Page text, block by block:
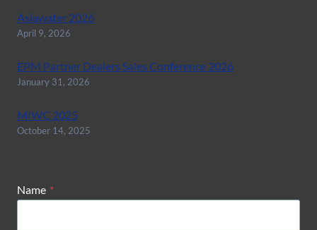
Asiawater 2026
April 9, 2026
EPM Partner Dealers Sales Conference 2026
January 31, 2026
MIWC 2025
October 14, 2025
Name *